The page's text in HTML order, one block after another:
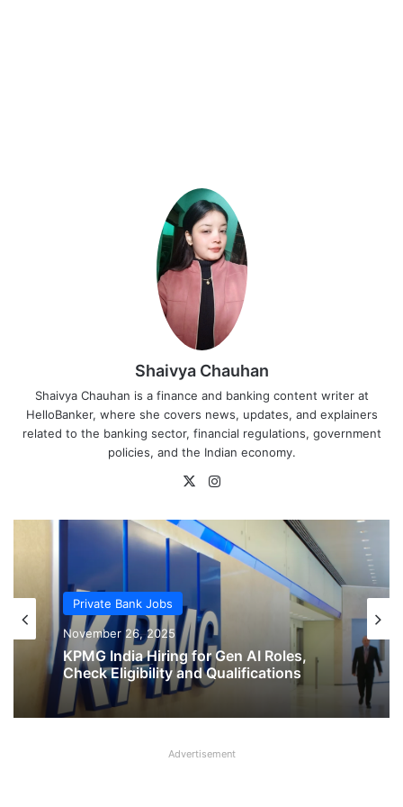
Shaivya Chauhan
Shaivya Chauhan is a finance and banking content writer at
HelloBanker, where she covers news, updates, and explainers
related to the banking sector, financial regulations, government
policies, and the Indian economy.
X
Private Bank Jobs
November 26, 2025
KPMG India Hiring for Gen AI Roles,
Check Eligibility and Qualifications
Private Bank Jobs
November 26, 2025
Advertisement